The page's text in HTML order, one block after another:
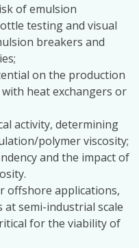
of emulsion
testing and visual
breakers and
on the production
heat exchangers or
activity, determining
polymer viscosity;
and the impact of
offshore applications,
semi-industrial scale
for the viability of